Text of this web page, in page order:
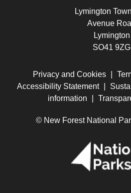
Lymington
Avenue
Lymington
SO41 9ZG
Privacy and Cookies
Accessibility Statement
information
© New Forest National